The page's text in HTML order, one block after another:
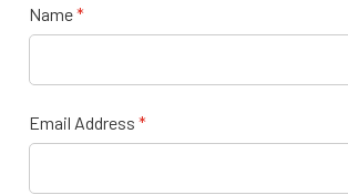
Name*
Email Address *